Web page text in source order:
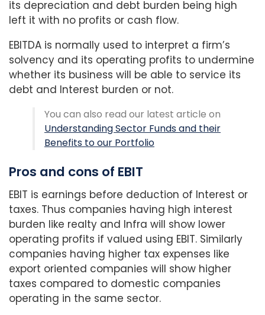
its depreciation and debt burden being high
left it with no profits or cash flow.
EBITDA is normally used to interpret a firm’s
solvency and its operating profits to undermine
whether its business will be able to service its
debt and Interest burden or not.
You can also read our latest article on
Understanding Sector Funds and their
Benefits to our Portfolio
Pros and cons of EBIT
EBIT is earnings before deduction of Interest or
taxes. Thus companies having high interest
burden like realty and Infra will show lower
operating profits if valued using EBIT. Similarly
companies having higher tax expenses like
export oriented companies will show higher
taxes compared to domestic companies
operating in the same sector.